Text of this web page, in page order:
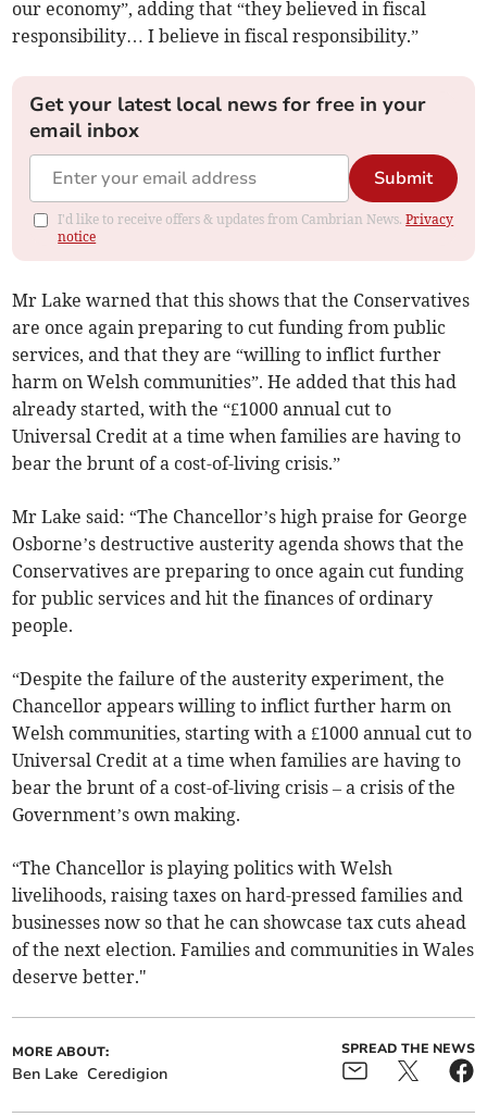
our economy”, adding that “they believed in fiscal
responsibility… I believe in fiscal responsibility.”
Get your latest local news for free in your
email inbox
Submit
I'd like to receive offers & updates from Cambrian News.Privacy
notice
Mr Lake warned that this shows that the Conservatives
are once again preparing to cut funding from public
services, and that they are “willing to inflict further
harm on Welsh communities”. He added that this had
already started, with the “£1000 annual cut to
Universal Credit at a time when families are having to
bear the brunt of a cost-of-living crisis.”
Mr Lake said: “The Chancellor’s high praise for George
Osborne’s destructive austerity agenda shows that the
Conservatives are preparing to once again cut funding
for public services and hit the finances of ordinary
people.
“Despite the failure of the austerity experiment, the
Chancellor appears willing to inflict further harm on
Welsh communities, starting with a £1000 annual cut to
Universal Credit at a time when families are having to
bear the brunt of a cost-of-living crisis – a crisis of the
Government’s own making.
“The Chancellor is playing politics with Welsh
livelihoods, raising taxes on hard-pressed families and
businesses now so that he can showcase tax cuts ahead
of the next election. Families and communities in Wales
deserve better."
MORE ABOUT:
Ben Lake Ceredigion
SPREAD THE NEWS